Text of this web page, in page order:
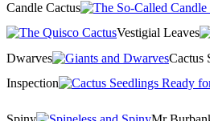
Candle Cactus
Vestigial Leaves
Dwarves
Cactus
Inspection